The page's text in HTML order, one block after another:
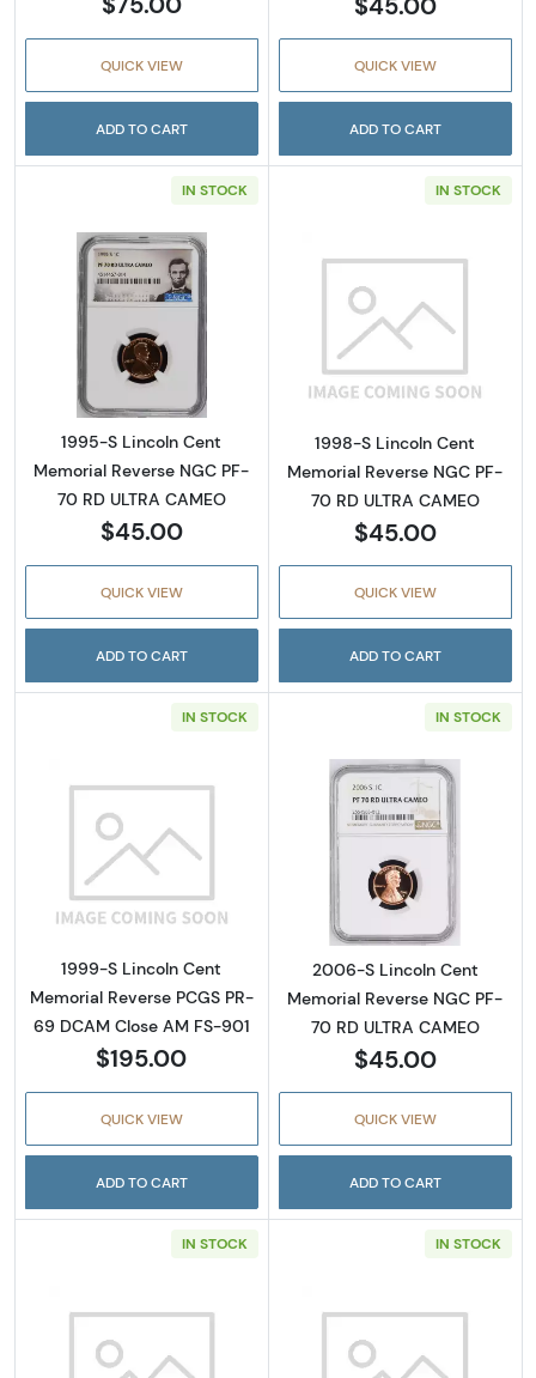
QUICK VIEW
ADD TO CART
QUICK VIEW
ADD TO CART
IN STOCK
Read more about1995-S Lincoln Cent
1995-S Lincoln Cent
Memorial Reverse NGC PF-
70 RD ULTRA CAMEO
$45.00
QUICK VIEW
ADD TO CART
IN STOCK
Read more
1998-S Lincoln Cent
Memorial Reverse NGC PF-
70 RD ULTRA CAMEO
$45.00
QUICK VIEW
ADD TO CART
IN STOCK
Read more about1999-S Lincoln Cent
1999-S Lincoln Cent
Memorial Reverse PCGS PR-
69 DCAM Close AM FS-901
$195.00
QUICK VIEW
ADD TO CART
IN STOCK
Read more
2006-S Lincoln Cent
Memorial Reverse NGC PF-
70 RD ULTRA CAMEO
$45.00
QUICK VIEW
ADD TO CART
IN STOCK IN STOCK